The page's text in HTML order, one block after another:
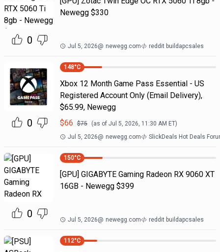
0
Newegg $330
Jul 5, 2026@ newegg.com reddit buildapcsales
0
148°C
Xbox 12 Month Game Pass Essential - US
Registered Account Only (Email Delivery),
$65.99, Newegg
$66 $75 (as of Jul 5, 2026, 11:30 AM ET)
Jul 5, 2026@ newegg.com SlickDeals Hot Deals
0
150°C
[GPU] GIGABYTE Gaming Radeon RX 9060 XT
16GB - Newegg $399
Jul 5, 2026@ newegg.com reddit buildapcsales
112°C